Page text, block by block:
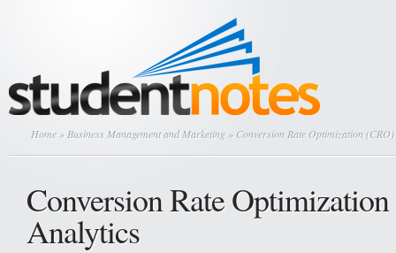
Home » Business Management and Marketing » Conversion Rate Optimization
Conversion Rate
Analytics